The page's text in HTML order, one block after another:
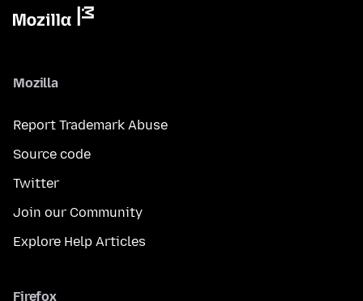
Mozilla
Report Trademark Abuse
Source code
Twitter
Join our Community
Explore Help Articles
Firefox